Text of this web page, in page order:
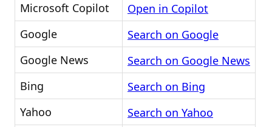
Microsoft Copilot
Open in Copilot
Google
Search on Google
Google News
Search on Google News
Bing
Search on Bing
Yahoo
Search on Yahoo